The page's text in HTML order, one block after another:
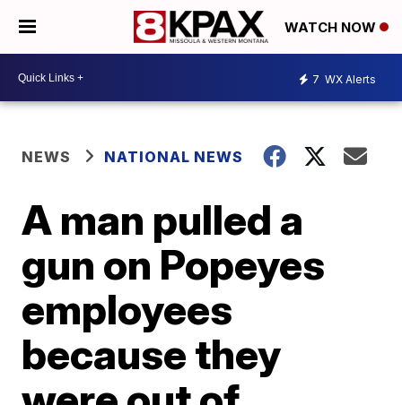
WATCH NOW
7 WX Alerts
NEWS NATIONAL NEWS
A man pulled a
gun on Popeyes
employees
because they